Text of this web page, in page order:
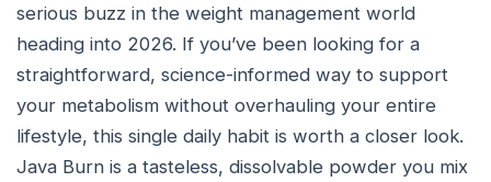
serious buzz in the weight management world
heading into 2026. If you’ve been looking for a
straightforward, science-informed way to support
your metabolism without overhauling your entire
lifestyle, this single daily habit is worth a closer look.
Java Burn is a tasteless, dissolvable powder you mix